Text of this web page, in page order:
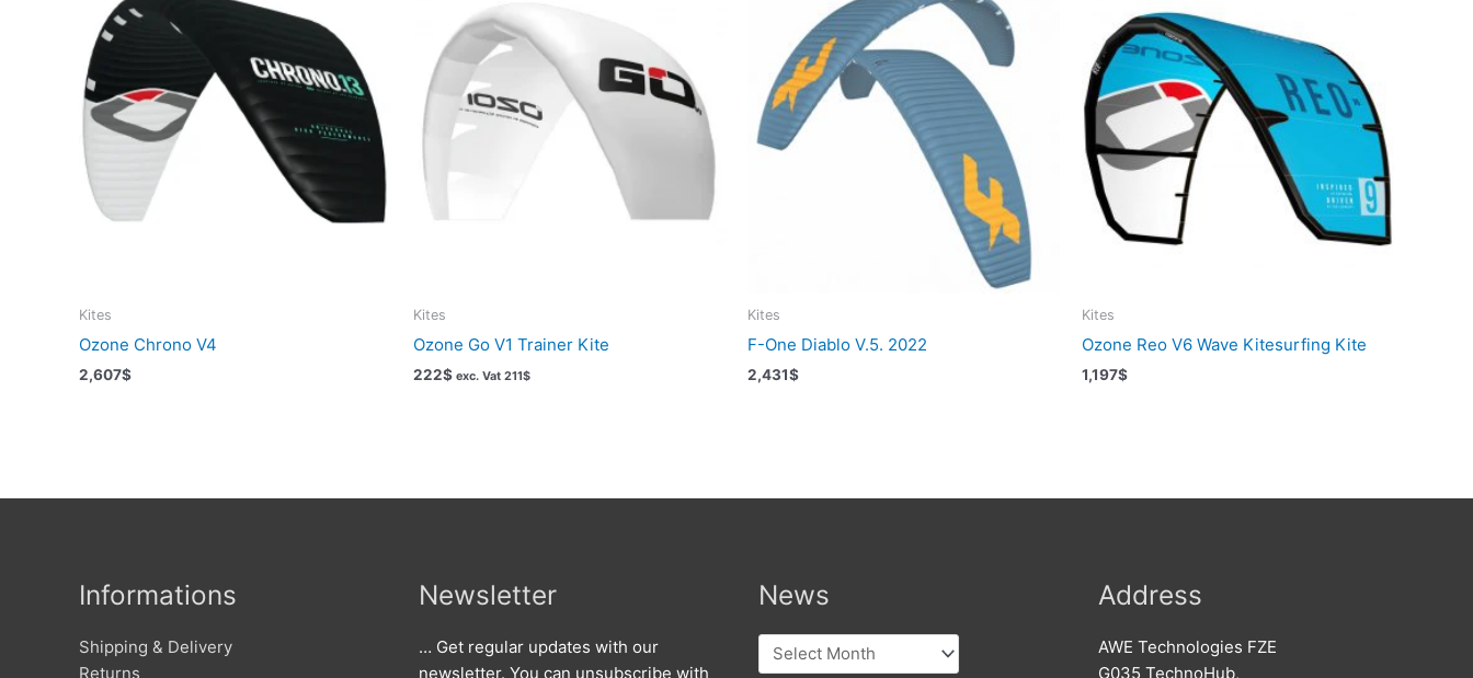
Kites
Ozone Chrono V4
2,607$
Kites
Ozone Go V1 Trainer Kite
222$ exc. Vat 211$
Kites
F-One Diablo V.5. 2022
2,431$
Kites
Ozone Reo V6 Wave Kitesurfing Kite
1,197$
Informations
Shipping & Delivery
Returns
Newsletter
… Get regular updates with our
newsletter. You can unsubscribe with
News
News
Address
AWE Technologies FZE
G035 TechnoHub,